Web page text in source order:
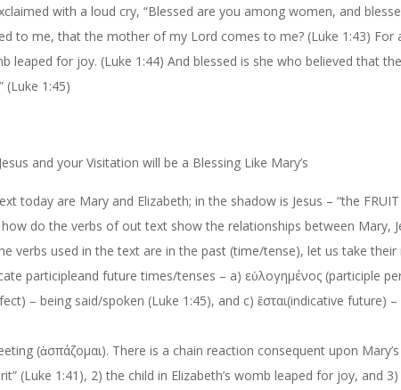
with a loud cry, “Blessed are you among women, and
to me, that the mother of my Lord comes to me? (Luke 1:43) For
leaped for joy. (Luke 1:44) And blessed is she who believed that
(Luke 1:45)
and your Visitation will be a Blessing Like Mary’s
today are Mary and Elizabeth; in the shadow is Jesus – “the
do the verbs of out text show the relationships between Mary,
verbs used in the text are in the past (time/tense), let us take
participleand future times/tenses – a) εὐλογημένος (participle
– being said/spoken (Luke 1:45), and c) ἔσται(indicative future) –
(ἀσπάζομαι). There is a chain reaction consequent upon
(Luke 1:41), 2)the child in Elizabeth’s womb leaped for joy, and 3